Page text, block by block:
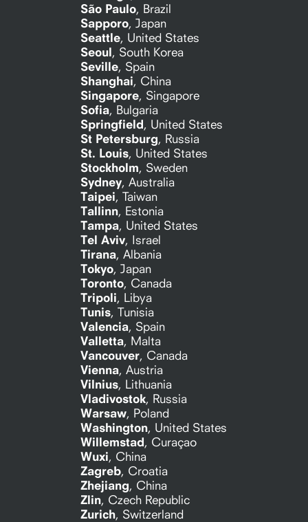
São Paulo, Brazil
Sapporo, Japan
Seattle, United States
Seoul, South Korea
Seville, Spain
Shanghai, China
Singapore, Singapore
Sofia, Bulgaria
Springfield, United States
St Petersburg, Russia
St. Louis, United States
Stockholm, Sweden
Sydney, Australia
Taipei, Taiwan
Tallinn, Estonia
Tampa, United States
Tel Aviv, Israel
Tirana, Albania
Tokyo, Japan
Toronto, Canada
Tripoli, Libya
Tunis, Tunisia
Valencia, Spain
Valletta, Malta
Vancouver, Canada
Vienna, Austria
Vilnius, Lithuania
Vladivostok, Russia
Warsaw, Poland
Washington, United States
Willemstad, Curaçao
Wuxi, China
Zagreb, Croatia
Zhejiang, China
Zlin, Czech Republic
Zurich, Switzerland